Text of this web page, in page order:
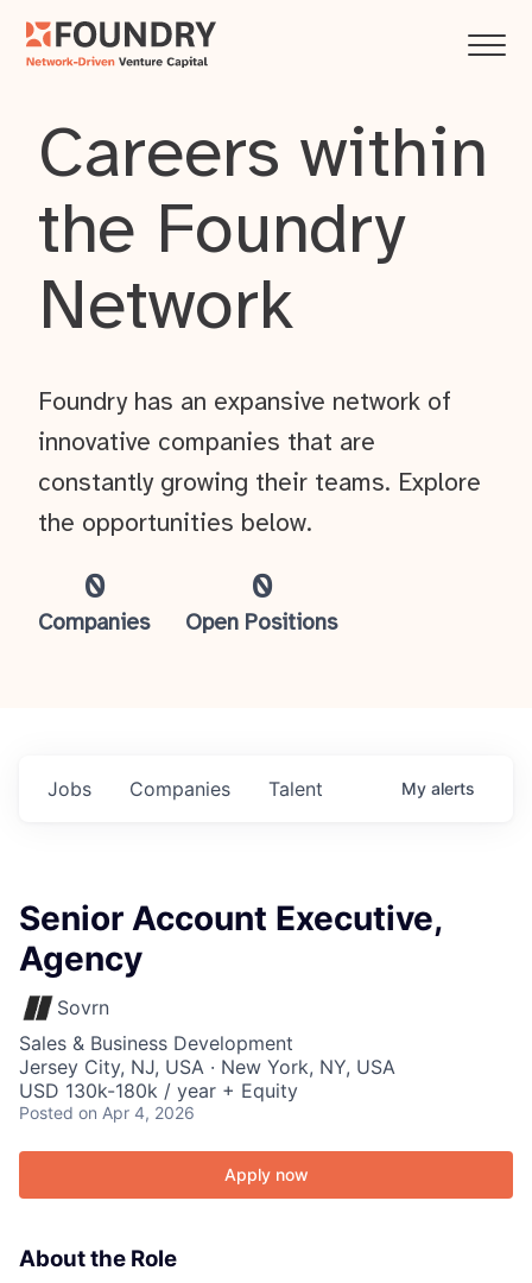
Careers within
the Foundry
Network
0
Companies
0
Open Positions
Foundry has an expansive network of
innovative companies that are
constantly growing their teams. Explore
the opportunities below.
Jobs Companies Talent My alerts
Senior Account Executive,
Agency
Sovrn
Sales & Business Development
Jersey City, NJ, USA · New York, NY, USA
USD 130k-180k / year + Equity
Posted on Apr 4, 2026
Apply now
About the Role